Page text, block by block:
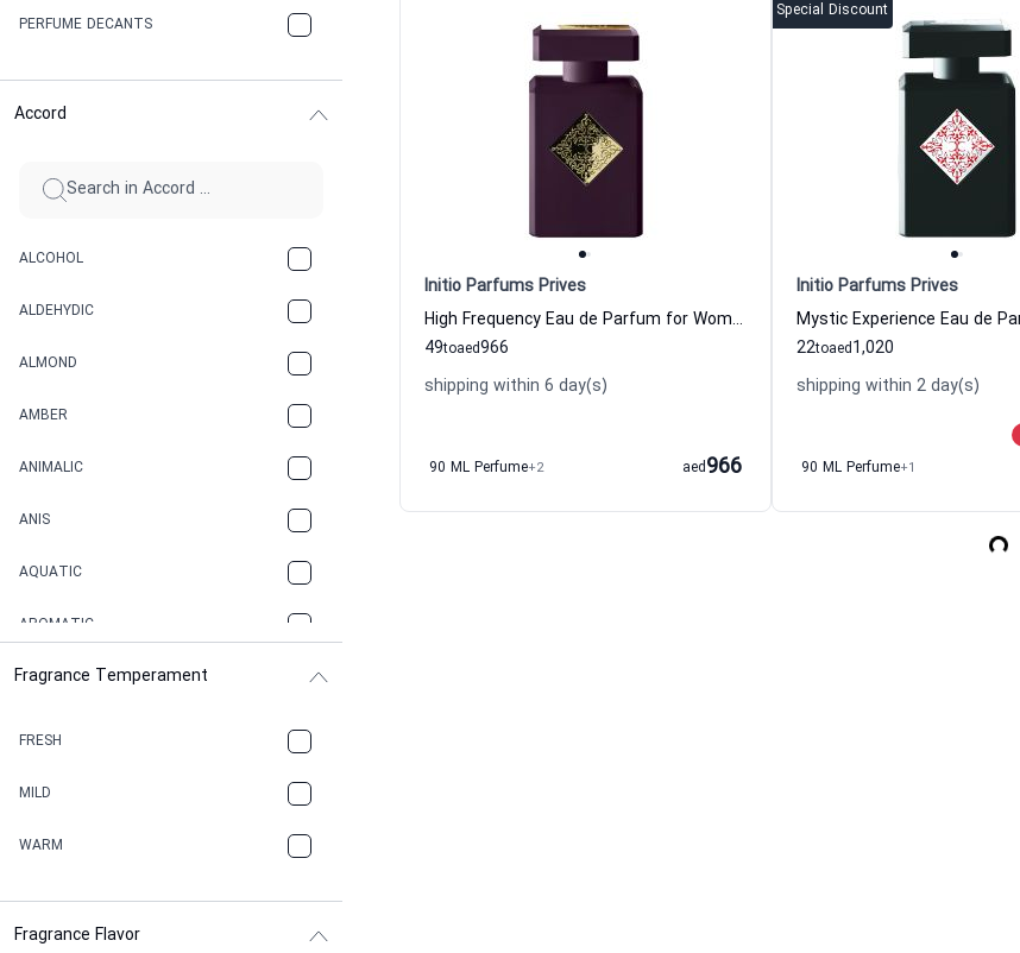
PERFUME DECANTS
Accord
ALCOHOL
ALDEHYDIC
ALMOND
AMBER
ANIMALIC
ANIS
AQUATIC
AROMATIC
ASPHAULT
CACAO
Fragrance Temperament
FRESH
MILD
WARM
Fragrance Flavor
Initio Parfums Prives
High Frequency Eau de Parfum for Women and Men
49to 966
aed
shipping within 6 day(s)
90 ML Perfume+2 966
aed
Special Discount
Initio Parfums Prives
22to 1,020
aed
shipping within 2 day(s)
90 ML Perfume+1